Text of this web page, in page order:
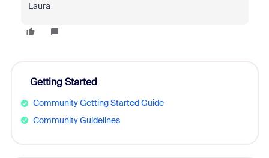
Laura
Getting Started
Community Getting Started Guide
Community Guidelines